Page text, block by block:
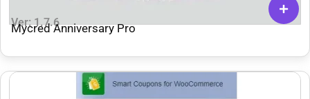
Ver: 1.7.6
Mycred Anniversary Pro